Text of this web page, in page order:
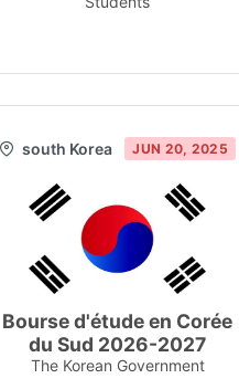
south Korea JUN 20, 2025
Bourse d'étude en Corée
du Sud 2026-2027
The Korean Government